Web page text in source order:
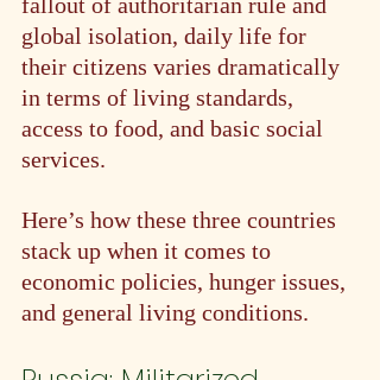
global isolation, daily life for
their citizens varies dramatically
in terms of living standards,
access to food, and basic social
services.
Here’s how these three countries
stack up when it comes to
economic policies, hunger issues,
and general living conditions.